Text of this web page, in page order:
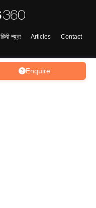
Enquire
हिंदी न्यूज़ Articles
Contact